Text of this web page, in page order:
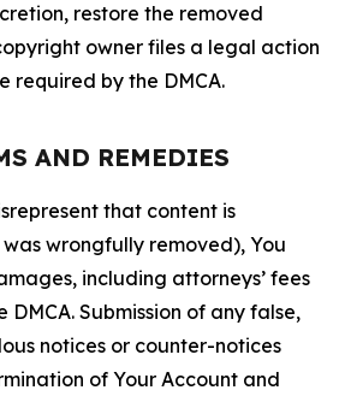
restore the removed
owner files a legal action
required by the DMCA.
AND REMEDIES
that content is
wrongfully removed), You
including attorneys’ fees
DMCA. Submission of any false,
notices or counter-notices
of Your Account and